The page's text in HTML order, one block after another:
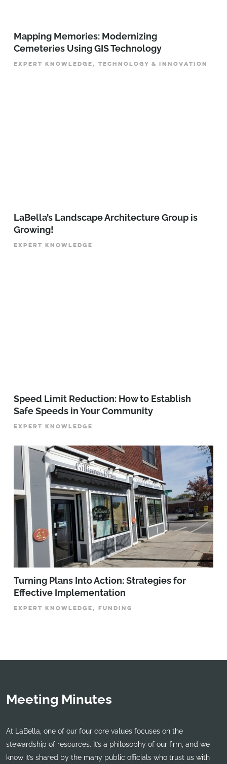
Mapping Memories: Modernizing
Cemeteries Using GIS Technology
EXPERT KNOWLEDGE, TECHNOLOGY & INNOVATION
LaBella’s Landscape Architecture Group is
Growing!
EXPERT KNOWLEDGE
Speed Limit Reduction: How to Establish
Safe Speeds in Your Community
EXPERT KNOWLEDGE
Turning Plans Into Action: Strategies for
Effective Implementation
EXPERT KNOWLEDGE, FUNDING
Meeting Minutes
At LaBella, one of our four core values focuses on the
stewardship of resources. It’s a philosophy of our firm, and we
know it’s shared by the many public officials who trust us with